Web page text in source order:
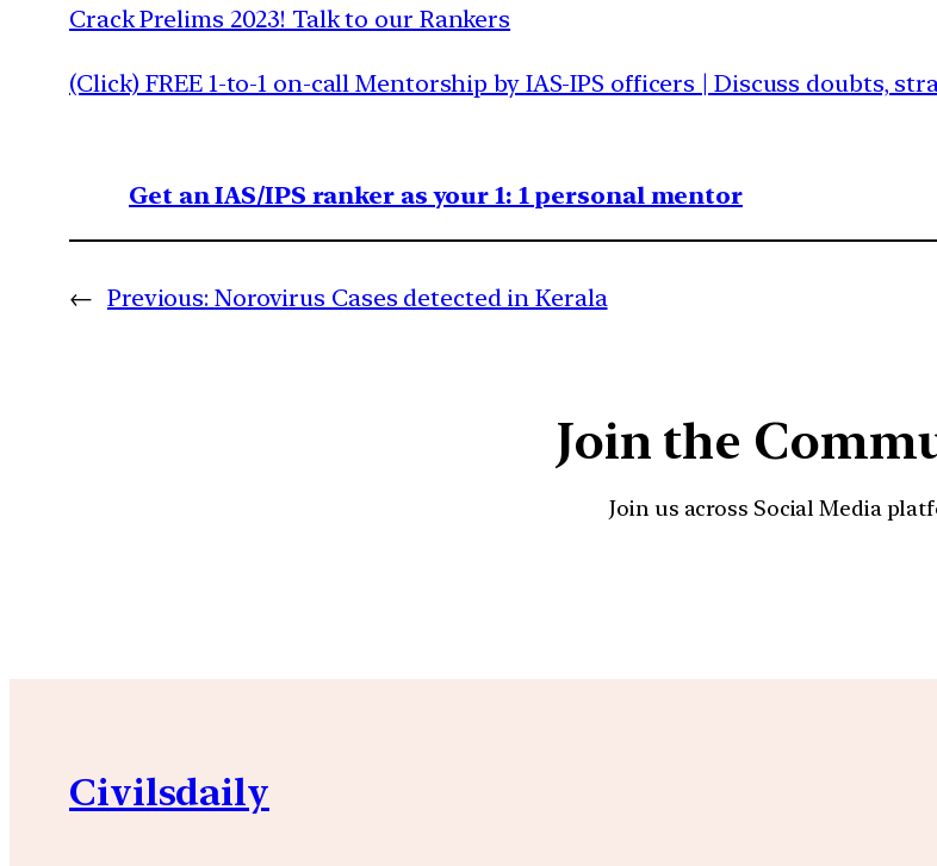
Crack Prelims 2023! Talk to our Rankers
(Click) FREE 1-to-1 on-call Mentorship by IAS-IPS officers | Discuss doubts,
Get an IAS/IPS ranker as your 1: 1 personal mentor
← Previous: Norovirus Cases detected in Kerala
Join the
Join us across Social Media
Civilsdaily